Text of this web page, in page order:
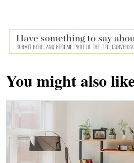
You might also